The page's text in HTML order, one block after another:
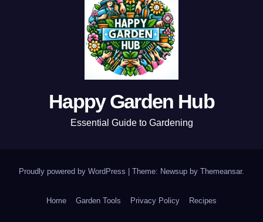
Happy Garden Hub
Essential Guide to Gardening
Proudly powered by WordPress Theme: Newsup by Themeansar.
Home Garden Tools Privacy Policy Recipes